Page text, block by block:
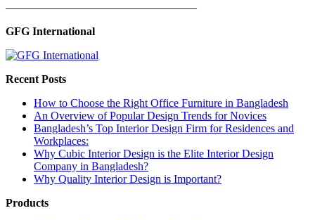
—————————————————
GFG International
Recent Posts
How to Choose the Right Office Furniture in Bangladesh
An Overview of Popular Design Trends for Novices
Bangladesh’s Top Interior Design Firm for Residences and
Workplaces:
Why Cubic Interior Design is the Elite Interior Design
Company in Bangladesh?
Why Quality Interior Design is Important?
Products